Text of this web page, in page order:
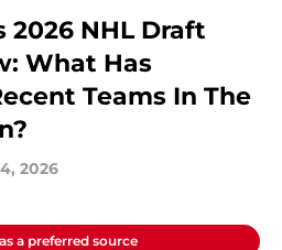
2026 NHL Draft
What Has
Teams In The
2026
a preferred source